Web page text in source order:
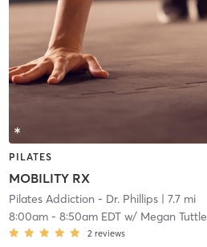
PILATES
MOBILITY RX
Pilates Addiction - Dr. Phillips| 7.7 mi
8:00am- 8:50am EDTw/ Megan Tuttle
2 reviews